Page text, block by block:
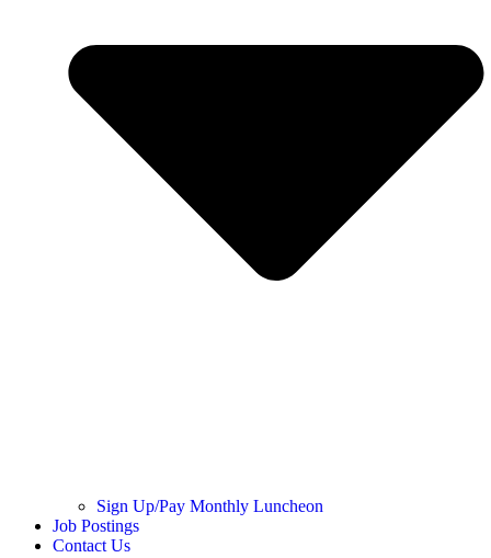
Sign Up/Pay Monthly Luncheon
Job Postings
Contact Us